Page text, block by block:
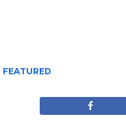
FEATURED